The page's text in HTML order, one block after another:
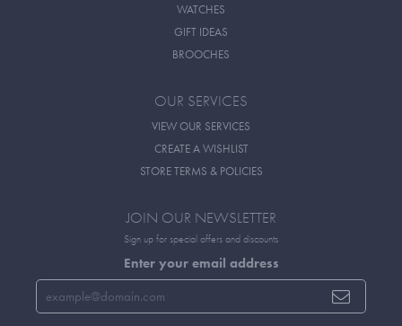
WATCHES
GIFT IDEAS
BROOCHES
OUR SERVICES
VIEW OUR SERVICES
CREATE A WISHLIST
STORE TERMS & POLICIES
JOIN OUR NEWSLETTER
Sign up for special offers and discounts
Enter your email address